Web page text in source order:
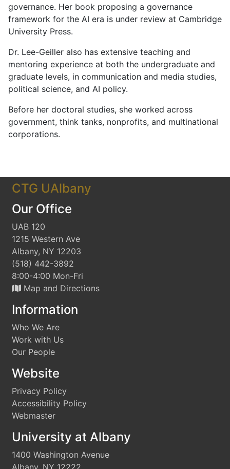
governance. Her book proposing a governance
framework for the AI era is under review at Cambridge
University Press.
Dr. Lee-Geiller also has extensive teaching and
mentoring experience at both the undergraduate and
graduate levels, in communication and media studies,
political science, and AI policy.
Before her doctoral studies, she worked across
government, think tanks, nonprofits, and multinational
corporations.
CTG UAlbany
Our Office
UAB 120
1215 Western Ave
Albany, NY 12203
(518) 442-3892
8:00-4:00 Mon-Fri
Map and Directions
Information
Who We Are
Work with Us
Our People
Website
Privacy Policy
Accessibility Policy
Webmaster
University at Albany
1400 Washington Avenue